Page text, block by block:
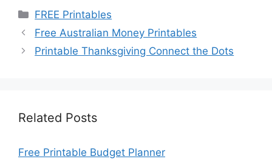
Categories
FREE Printables
Free Australian Money Printables
Printable Thanksgiving Connect the Dots
Related Posts
Free Printable Budget Planner